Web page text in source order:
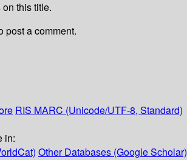
this title.
post a comment.
RIS MARC (Unicode/UTF-8, Standard)
in:
Other Databases (Google Scholar)